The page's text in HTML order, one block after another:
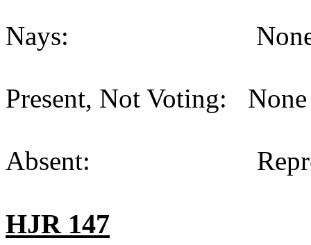
Nays:
Present, Not Voting:
Absent:
HJR 147